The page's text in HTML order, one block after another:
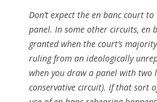
Don’t expect the en banc court
panel. In some other circuits, en
granted when the court’s
ruling from an ideologically
when you draw a panel with
conservative circuit). If that sort